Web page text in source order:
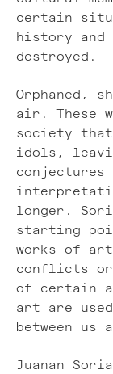
certain
history and
destroyed.
Orphaned,
air. These
society
idols,
longer.
starting
works of art
conflicts or
of certain
art are
between us
Juanan